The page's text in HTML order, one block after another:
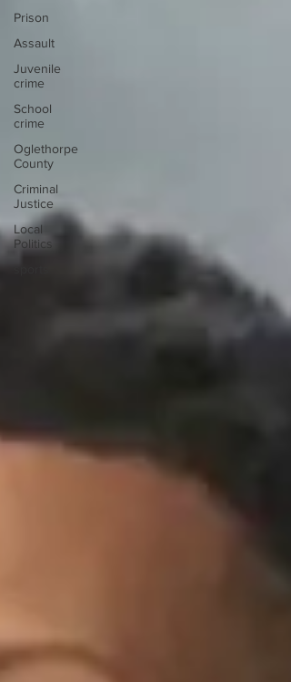
Prison
Assault
Juvenile
crime
School
crime
Oglethorpe
County
Criminal
Justice
Local
Politics
shot during a gang-related armed robbery.